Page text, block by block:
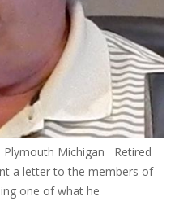
Plymouth Michigan Retired
a letter to the members of
one of what he